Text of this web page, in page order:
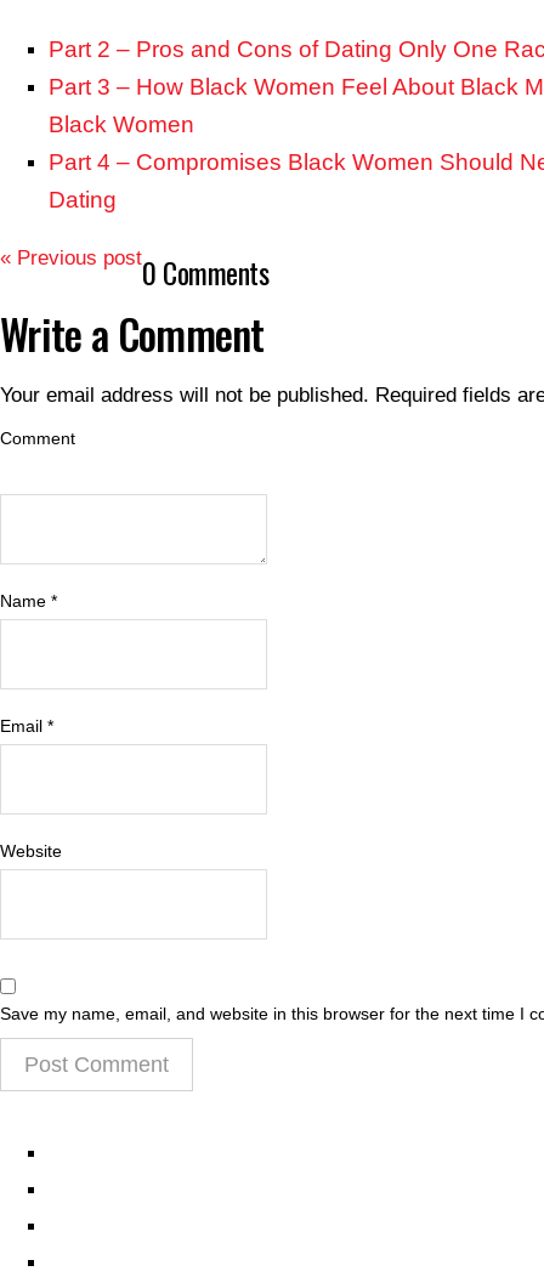
Part 2 – Pros and Cons of Dating Only One
Part 3 – How Black Women Feel About Black
Black Women
Part 4 – Compromises Black Women Should
Dating
« Previous post0 Comments
Write a Comment
Your email address will not be published. Required fields
Comment
Name *
Email *
Website
Save my name, email, and website in this browser for the next time I